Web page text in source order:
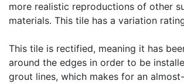
more realistic reproductions of other
materials. This tile has a variation
This tile is rectified, meaning it has
around the edges in order to be
grout lines, which makes for an